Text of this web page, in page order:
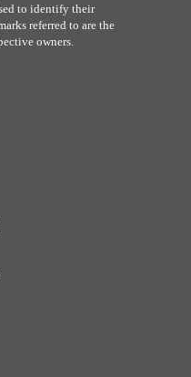
to identify their
referred to are the
owners.